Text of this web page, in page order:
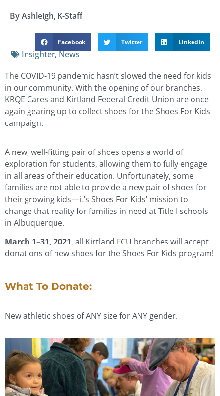
By Ashleigh, K-Staff
Facebook Twitter LinkedIn
Insighter,News
The COVID-19 pandemic hasn’t slowed the need for kids
in our community. With the opening of our branches,
KRQE Cares and Kirtland Federal Credit Union are once
again gearing up to collect shoes for the Shoes For Kids
campaign.
A new, well-fitting pair of shoes opens a world of
exploration for students, allowing them to fully engage
in all areas of their education. Unfortunately, some
families are not able to provide a new pair of shoes for
their growing kids—it’s Shoes For Kids’ mission to
change that reality for families in need at Title I schools
in Albuquerque.
March 1–31, 2021, all Kirtland FCU branches will accept
donations of new shoes for the Shoes For Kids program!
What To Donate:
New athletic shoes of ANY size for ANY gender.